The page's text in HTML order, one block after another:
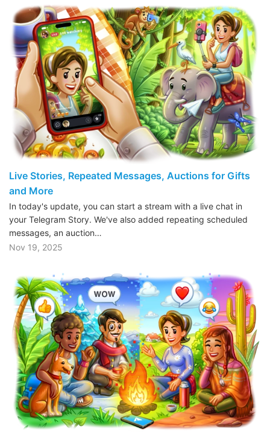
Live Stories, Repeated Messages, Auctions for Gifts
and More
In today's update, you can start a stream with a live chat in
your Telegram Story. We've also added repeating scheduled
messages, an auction…
Nov 19, 2025